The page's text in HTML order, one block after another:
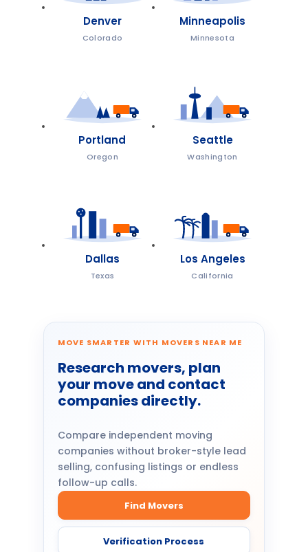
Denver
Colorado
Minneapolis
Minnesota
Portland
Oregon
Seattle
Washington
Dallas
Texas
Los Angeles
California
MOVE SMARTER WITH MOVERS NEAR ME
Research movers, plan
your move and contact
companies directly.
Compare independent moving
companies without broker-style lead
selling, confusing listings or endless
follow-up calls.
Find Movers
Verification Process